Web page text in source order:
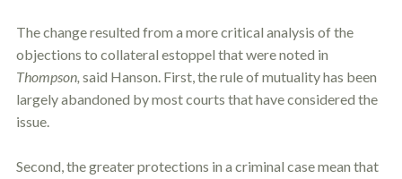
The change resulted from a more critical analysis of the
objections to collateral estoppel that were noted in
Thompson, said Hanson. First, the rule of mutuality has been
largely abandoned by most courts that have considered the
issue.
Second, the greater protections in a criminal case mean that